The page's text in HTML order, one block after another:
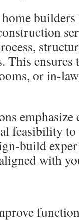
builders
This
or in-
feasibility
build
with